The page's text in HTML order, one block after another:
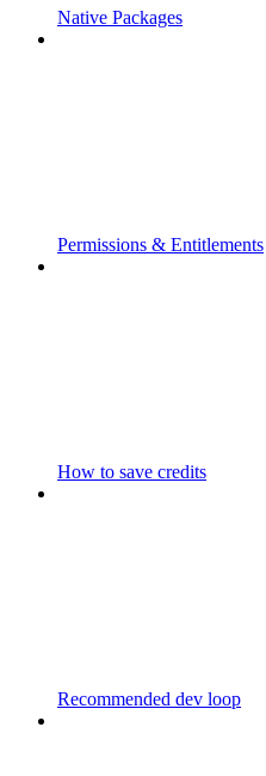
Native Packages
Permissions & Entitlements
How to save credits
Recommended dev loop